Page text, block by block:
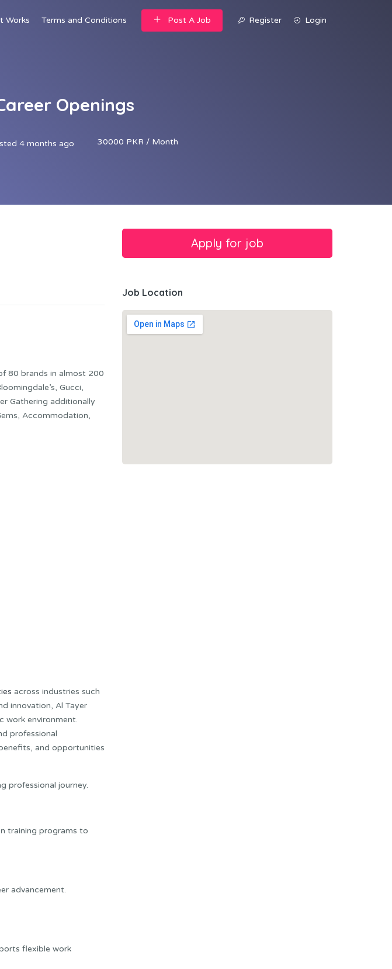
Works Terms and Conditions Post A Job Register Login
Openings
4 months ago 30000 PKR / Month
80 brands in almost 200
Gucci,
Gathering additionally
Accommodation,
across industries such
innovation, Al Tayer
work environment.
professional
and opportunities
professional journey.
training programs to
advancement.
flexible work
Job Location